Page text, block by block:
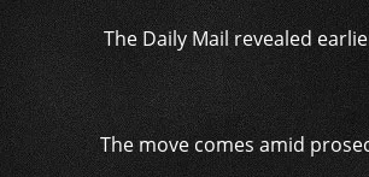
The Daily Mail revealed
The move comes amid